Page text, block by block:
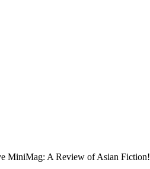
MiniMag: A Review of Asian Fiction!